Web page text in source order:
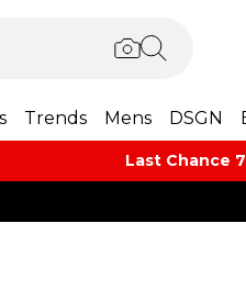
Trends Mens DSGN
Last Chance